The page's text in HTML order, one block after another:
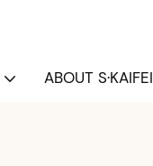
ABOUT S·KAIFEI